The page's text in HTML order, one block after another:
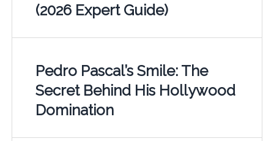
(2026 Expert Guide)
Pedro Pascal’s Smile: The
Secret Behind His Hollywood
Domination